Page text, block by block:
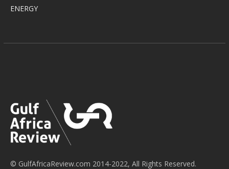
ENERGY
© GulfAfricaReview.com 2014-2022, All Rights Reserved.